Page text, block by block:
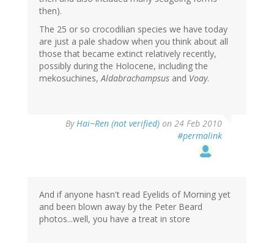
then).
The 25 or so crocodilian species we have today
are just a pale shadow when you think about all
those that became extinct relatively recently,
possibly during the Holocene, including the
mekosuchines,Aldabrachampsus and Voay.
ByHai~Ren (not verified) on 24 Feb 2010
#permalink
And if anyone hasn't read Eyelids of Morning yet
and been blown away by the Peter Beard
photos...well, you have a treat in store